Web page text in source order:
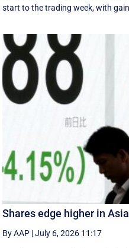
start to the trading week, with
Shares edge higher in
By AAP |July 6, 2026 11:17